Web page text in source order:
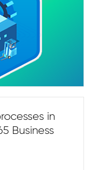
in
Business